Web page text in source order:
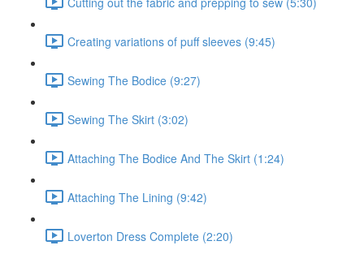
Creating variations of puff sleeves (9:45)
Sewing The Bodice (9:27)
Sewing The Skirt (3:02)
Attaching The Bodice And The Skirt (1:24)
Attaching The Lining (9:42)
Loverton Dress Complete (2:20)